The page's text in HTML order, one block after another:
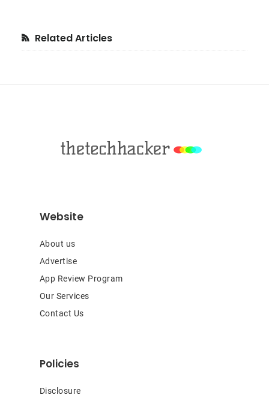
Primary
Related Articles
Website
About us
Advertise
App Review Program
Our Services
Contact Us
Policies
Disclosure